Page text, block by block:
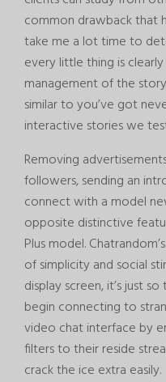
common drawback that
take me a lot time to
every little thing is
management of the
similar to you’ve got
interactive stories we
Removing
followers, sending an
connect with a model
opposite distinctive
Plus model.
of simplicity and social
display screen, it’s just
begin connecting to
video chat interface by
filters to their reside
crack the ice extra easily.